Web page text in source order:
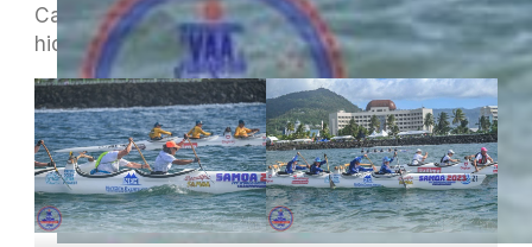
Carol in Seat 4. They have done their best to
hide their faces in the pics I could find !